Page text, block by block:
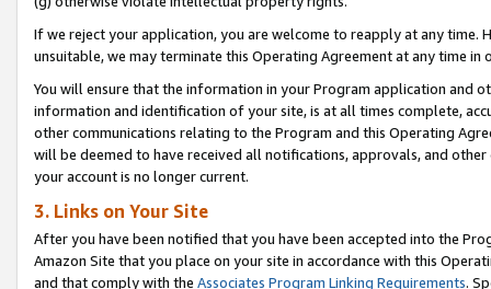
If we reject your application, you are welcome to reapply at any
unsuitable, we may terminate this Operating Agreement at any time in
You will ensure that the information in your Program application and
information and identification of your site, is at all times complete,
other communications relating to the Program and this Operating
will be deemed to have received all notifications, approvals, and
your account is no longer current.
3. Links on Your Site
After you have been notified that you have been accepted into the
Amazon Site that you place on your site in accordance with this
and that comply with the Associates Program Linking Requirements.